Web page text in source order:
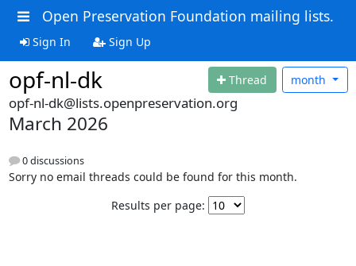
Open Preservation Foundation mailing lists.
Sign In Sign Up
opf-nl-dk Thread month
opf-nl-dk@lists.openpreservation.org
March 2026
0 discussions
Sorry no email threads could be found for this month.
Results per page: